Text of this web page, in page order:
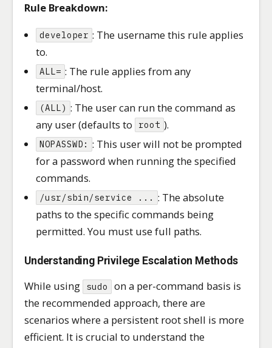
Rule Breakdown:
developer : The username this rule applies
to.
ALL= : The rule applies from any
terminal/host.
(ALL) : The user can run the command as
any user (defaults to
root ).
NOPASSWD: : This user will not be prompted
for a password when running the specified
commands.
/usr/sbin/service ... : The absolute
paths to the specific commands being
permitted. You must use full paths.
Understanding Privilege Escalation Methods
While using sudo
on a per-command basis is
the recommended approach, there are
scenarios where a persistent root shell is more
efficient. It is crucial to understand the